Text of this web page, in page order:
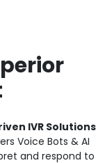
IVR Solutions
Voice Bots & AI
and respond to